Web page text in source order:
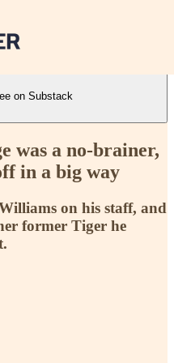
on Substack
was a no-brainer,
in a big way
on his staff, and
former Tiger he